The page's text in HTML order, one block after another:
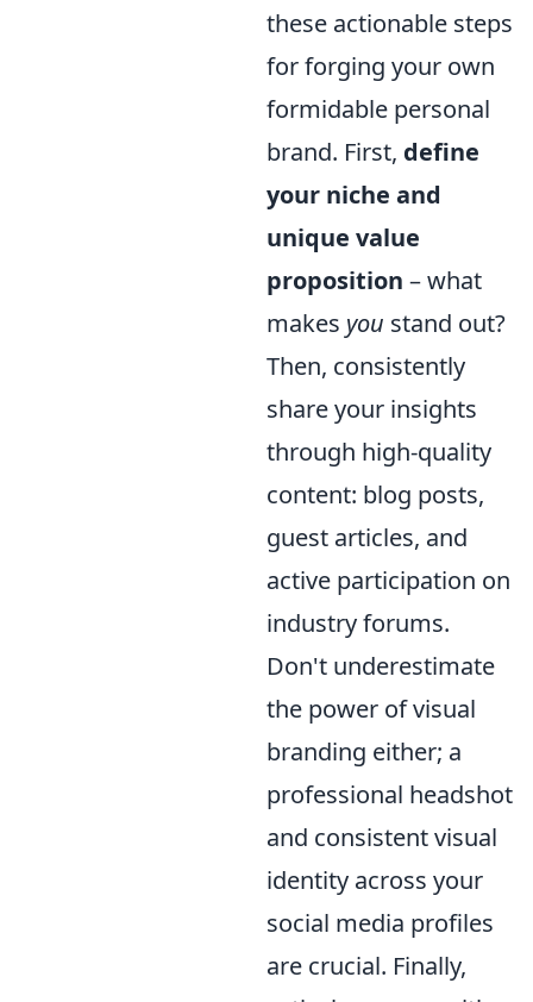
these actionable steps
for forging your own
formidable personal
brand. First, define
your niche and
unique value
proposition – what
makes you stand out?
Then, consistently
share your insights
through high-quality
content: blog posts,
guest articles, and
active participation on
industry forums.
Don't underestimate
the power of visual
branding either; a
professional headshot
and consistent visual
identity across your
social media profiles
are crucial. Finally,